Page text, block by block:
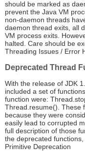
should be marked as
prevent the Java VM
non-daemon threads
daemon thread exits, all
VM process exits.
halted. Care should be
Threading Issues / Error
Deprecated Thread
With the release of JDK
included a set of
function were:
Thread.resume(). These
because they were
easily lead to corrupted
full description of those
the deprecated
Primitive Deprecation